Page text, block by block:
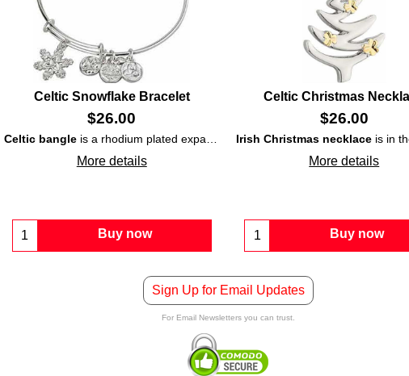
shamrockand is further enhanced with
Celtic Snowflake Bracelet
$26.00
Celtic bangleis a rhodium plated expandable braceletthat is enhanced with
More details
Buy now
Celtic Christmas
$26.00
Irish Christmas necklace is in the shape of a tree
More details
Buy now
Sign Up for Email Updates
For Email Newsletters you can trust.